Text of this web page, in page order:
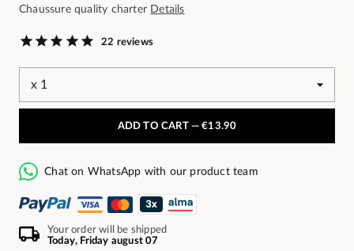
Chaussure quality charter Details
22 reviews
ADD TO CART —€13.90
Chat on WhatsApp with our product team
Your order will be shipped
Today, Friday august 07